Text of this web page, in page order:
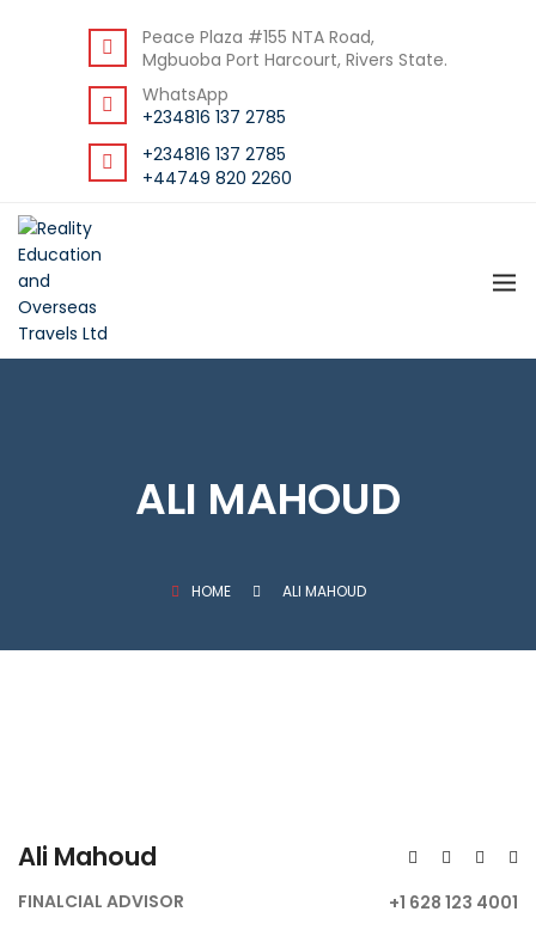
Peace Plaza #155 NTA Road,
Mgbuoba Port Harcourt, Rivers State.
WhatsApp
+234816 137 2785
+234816 137 2785
+44749 820 2260
ALI MAHOUD
HOME ALI MAHOUD
Ali Mahoud
FINALCIAL ADVISOR
+1 628 123 4001
DOWNLOAD STUDENT GUIDE